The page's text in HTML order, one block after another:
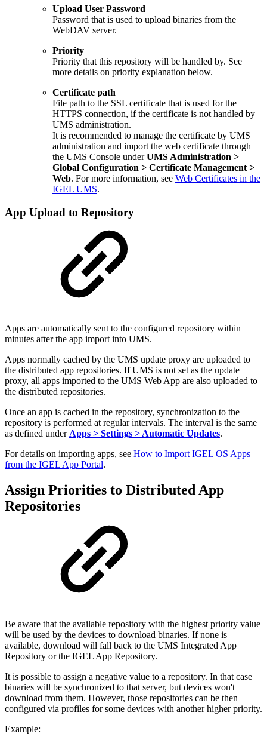
Upload User Password
Password that is used to upload binaries from the
WebDAV server.
Priority
Priority that this repository will be handled by. See
more details on priority explanation below.
Certificate path
File path to the SSL certificate that is used for the
HTTPS connection, if the certificate is not handled by
UMS administration.
It is recommended to manage the certificate by UMS
administration and import the web certificate through
the UMS Console underUMS Administration >
Global Configuration > Certificate Management >
Web. For more information, see Web Certificates in the
IGEL UMS.
App Upload to Repository
Apps are automatically sent to the configured repository within
minutes after the app import into UMS.
Apps normally cached by the UMS update proxy are uploaded to
the distributed app repositories. If UMS is not set as the update
proxy, all apps imported to the UMS Web App are also uploaded to
the distributed repositories.
Once an app is cached in the repository, synchronization to the
repository is performed at regular intervals. The interval is the same
as defined under Apps > Settings > Automatic Updates.
For details on importing apps, see How to Import IGEL OS Apps
from the IGEL App Portal.
Assign Priorities to Distributed App
Repositories
Be aware that the available repository with the highest priority value
will be used by the devices to download binaries. If none is
available, download will fall back to the UMS Integrated App
Repository or the IGEL App Repository.
It is possible to assign a negative value to a repository. In that case
binaries will be synchronized to that server, but devices won't
download from them. However, those repositories can be then
configured via profiles for some devices with another higher priority.
Example: